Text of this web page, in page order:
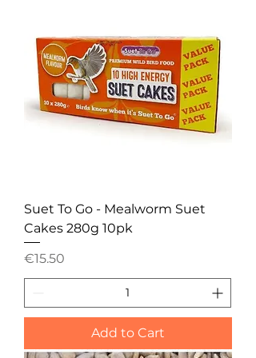
Suet To Go - Mealworm Suet
Cakes 280g 10pk
Price
€15.50
Add to Cart